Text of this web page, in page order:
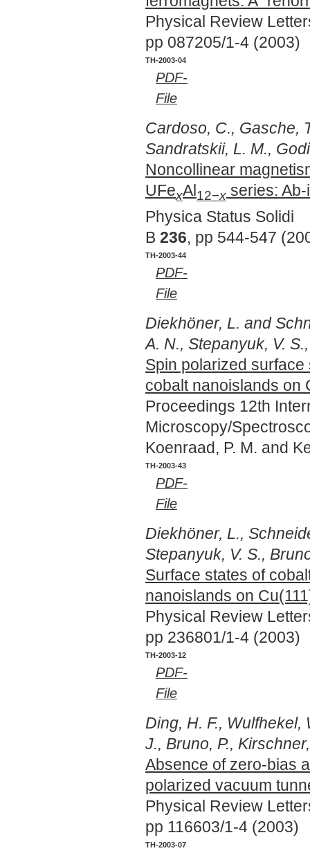
Physical Review
pp 087205/1-4 (2003)
TH-2003-04
PDF-
File
Cardoso, C., Gasche,
Sandratskii, L. M.,
Noncollinear
UFexAl 12−x series:
Physica Status Solidi
B 236, pp 544-547
TH-2003-44
PDF-
File
Diekhöner, L. and
A. N., Stepanyuk, V.
Spin polarized surface
cobalt nanoislands on
Proceedings 12th
Microscopy/
Koenraad, P. M. and
TH-2003-43
PDF-
File
Diekhöner, L.,
Stepanyuk, V. S.,
Surface states of
nanoislands on
Physical Review
pp 236801/1-4 (2003)
TH-2003-12
PDF-
File
Ding, H. F., Wulfhekel,
J., Bruno, P.,
Absence of zero-bias
polarized vacuum
Physical Review
pp 116603/1-4 (2003)
TH-2003-07